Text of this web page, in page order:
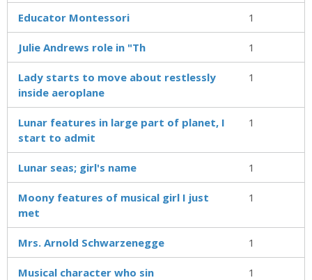
Educator Montessori 1
Julie Andrews role in "Th 1
Lady starts to move about restlessly
inside aeroplane
1
Lunar features in large part of planet, I
start to admit
1
Lunar seas; girl's name 1
Moony features of musical girl I just
met
1
Mrs. Arnold Schwarzenegge 1
Musical character who sin 1